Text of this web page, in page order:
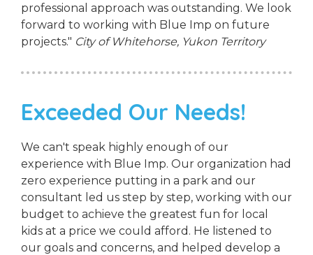
professional approach was outstanding. We look
forward to working with Blue Imp on future
projects." City of Whitehorse, Yukon Territory
Exceeded Our Needs!
We can't speak highly enough of our
experience with Blue Imp. Our organization had
zero experience putting in a park and our
consultant led us step by step, working with our
budget to achieve the greatest fun for local
kids at a price we could afford. He listened to
our goals and concerns, and helped develop a